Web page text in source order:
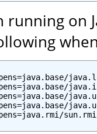
running on